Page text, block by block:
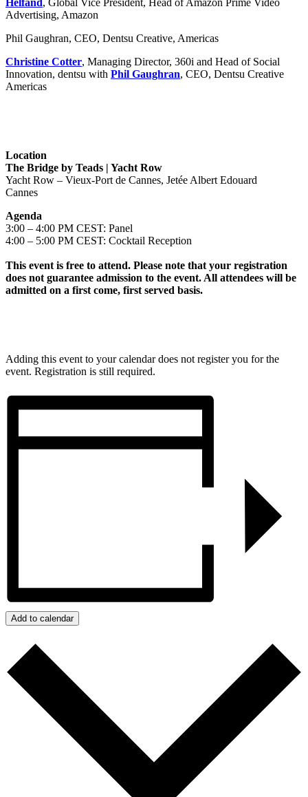
Advertising, Amazon
Phil Gaughran, CEO, Dentsu Creative, Americas
Christine Cotter, Managing Director, 360i and Head of Social
Innovation, dentsu with Phil Gaughran, CEO, Dentsu Creative
Americas
Location
The Bridge by Teads | Yacht Row
Yacht Row – Vieux-Port de Cannes, Jetée Albert Edouard
Cannes
Agenda
3:00 – 4:00 PM CEST: Panel
4:00 – 5:00 PM CEST: Cocktail Reception
This event is free to attend. Please note that your registration
does not guarantee admission to the event. All attendees will be
admitted on a first come, first served basis.
Adding this event to your calendar does not register you for the
event. Registration is still required.
Add to calendar